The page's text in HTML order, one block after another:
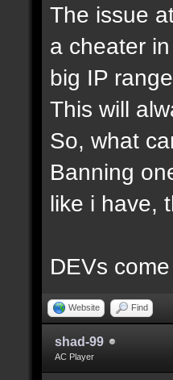
The issue
a cheater
big IP
This will
So, what
Banning
like i have,
DEVs
Website Find
shad-99
AC Player